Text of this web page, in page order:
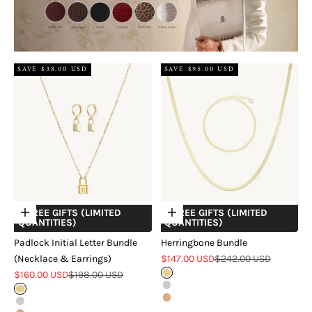
SAVE $38.00 USD
Choose options
+ FREE GIFTS (LIMITED
QUANTITIES)
Padlock Initial Letter Bundle
(Necklace & Earrings)
Sale price
$160.00 USDRegular price
$198.00 USD
Gold
Silver
SAVE $95.00 USD
Choose options
+ FREE GIFTS (LIMITED
QUANTITIES)
Herringbone Bundle
Sale price
$147.00 USDRegular price
$242.00 USD
Gold
Silver
Rose Gold